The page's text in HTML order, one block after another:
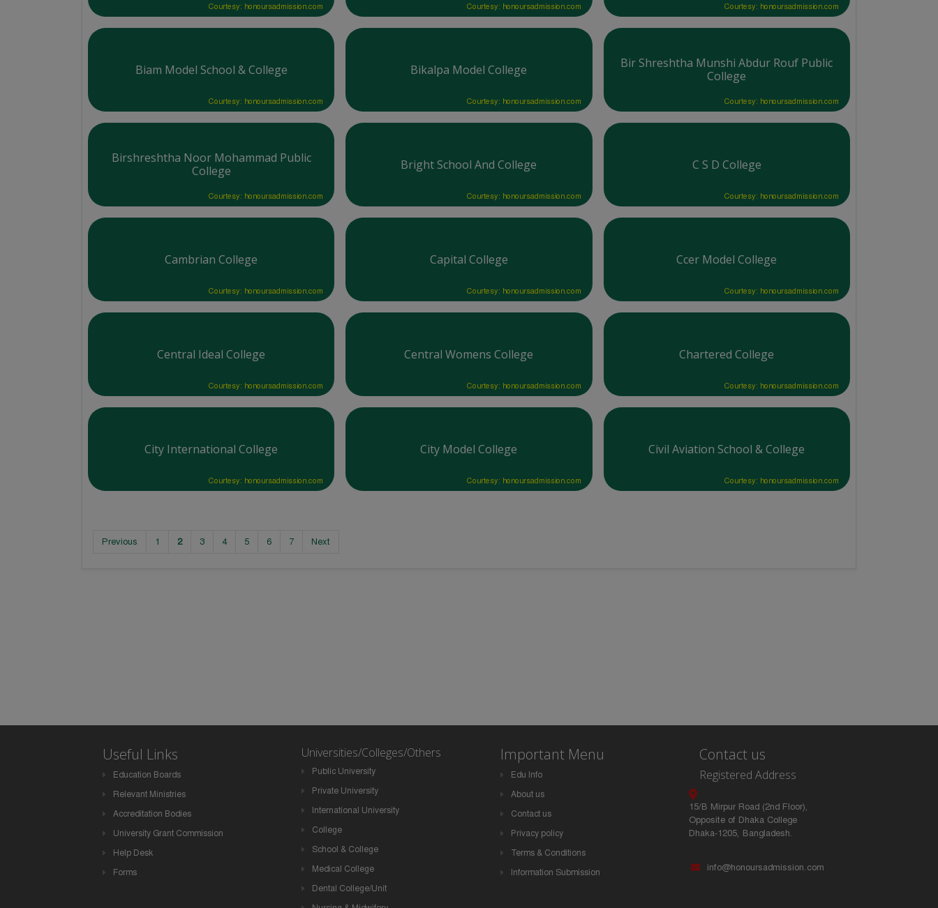
Courtesy: honoursadmission.com Courtesy: honoursadmission.com Courtesy: honoursadmission.com
Biam Model School & College
Courtesy: honoursadmission.com
Bikalpa Model College
Courtesy: honoursadmission.com
Bir Shreshtha Munshi Abdur Rouf Public
College
Courtesy: honoursadmission.com
Birshreshtha Noor Mohammad Public
College
Courtesy: honoursadmission.com
Bright School And College
Courtesy: honoursadmission.com
C S D College
Courtesy: honoursadmission.com
Cambrian College
Courtesy: honoursadmission.com
Capital College
Courtesy: honoursadmission.com
Ccer Model College
Courtesy: honoursadmission.com
Central Ideal College
Courtesy: honoursadmission.com
Central Womens College
Courtesy: honoursadmission.com
Chartered College
Courtesy: honoursadmission.com
City International College
Courtesy: honoursadmission.com
City Model College
Courtesy: honoursadmission.com
Civil Aviation School & College
Courtesy: honoursadmission.com
Previous 1 2 3 4 5 6 7 Next
Useful Links
Education Boards
Relevant Ministries
Accreditation Bodies
University Grant Commission
Help Desk
Forms
Universities/Colleges/Others
Public University
Private University
International University
College
School & College
Medical College
Dental College/Unit
Important Menu
Edu Info
About us
Contact us
Privacy policy
Terms & Conditions
Information Submission
Contact us
Registered Address
15/B Mirpur Road (2nd Floor),
Opposite of Dhaka College
Dhaka-1205, Bangladesh.
info@honoursadmission.com